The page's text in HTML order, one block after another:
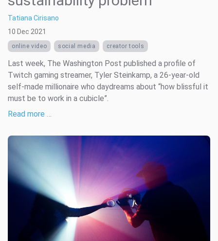
Tatiana Cirisano
10 Dec 2021
online video social media creator tools
Last week, The Washington Post published a profile of
Twitch gaming streamer, Tyler Steinkamp, a 26-year-old
self-made millionaire who daydreams about “how blissful it
must be to work in a cubicle”.
Read more …